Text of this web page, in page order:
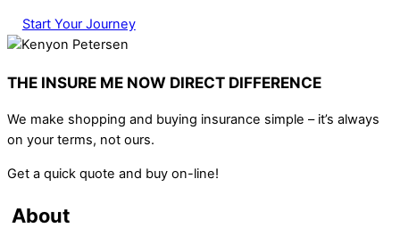
Start Your Journey
THE INSURE ME NOW DIRECT DIFFERENCE
We make shopping and buying insurance simple – it’s always
on your terms, not ours.
Get a quick quote and buy on-line!
About